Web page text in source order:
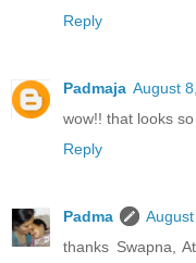
Reply
Padmaja August
wow!! that looks
Reply
Padma
thanks Swapna,